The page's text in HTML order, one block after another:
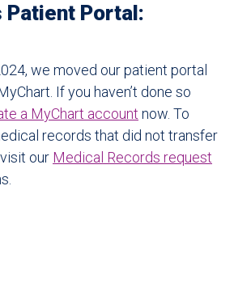
Patient Portal:
we moved our patient portal
If you haven’t done so
a MyChart account now. To
records that did not transfer
our Medical Records request